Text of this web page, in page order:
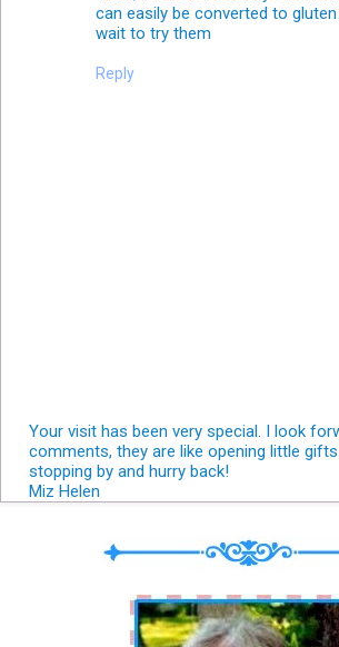
can easily be converted to
wait to try them
Reply
Your visit has been very special. I look
comments, they are like opening little
stopping by and hurry back!
Miz Helen